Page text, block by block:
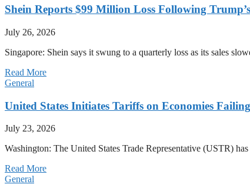
Shein Reports $99 Million Loss Following
July 26, 2026
Singapore: Shein says it swung to a quarterly loss as its sales
Read More
General
United States Initiates Tariffs on Economies
July 23, 2026
Washington: The United States Trade Representative (USTR)
Read More
General